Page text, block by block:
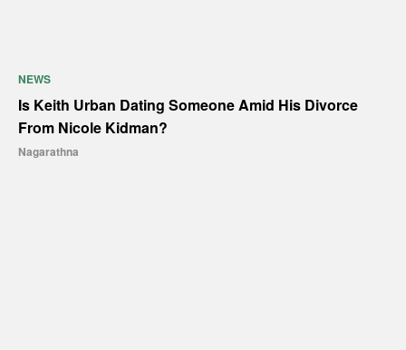
NEWS
Is Keith Urban Dating Someone Amid His Divorce
From Nicole Kidman?
Nagarathna